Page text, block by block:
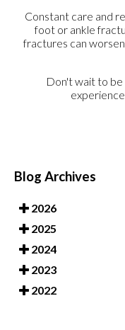
Constant care and
foot or ankle
fractures can
Don't wait to be
Blog Archives
2026
2025
2024
2023
2022